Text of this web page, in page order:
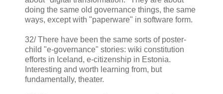
doing the same old governance things, the same
ways, except with "paperware" in software form.
32/ There have been the same sorts of poster-
child "e-governance" stories: wiki constitution
efforts in Iceland, e-citizenship in Estonia.
Interesting and worth learning from, but
fundamentally, theater.